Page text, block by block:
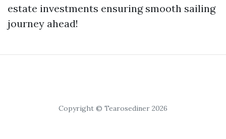
estate investments ensuring smooth sailing
journey ahead!
Copyright © Tearosediner 2026